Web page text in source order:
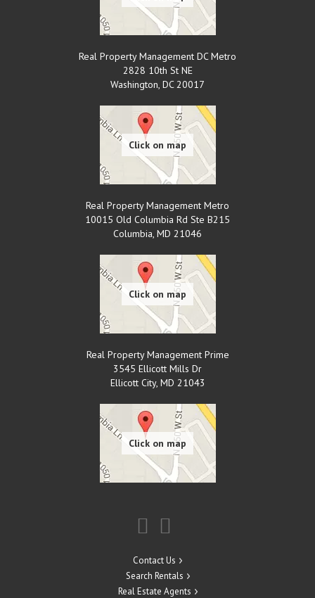
Real Property Management DC Metro
2828 10th St NE
Washington, DC 20017
Real Property Management Metro
10015 Old Columbia Rd Ste B215
Columbia, MD 21046
Real Property Management Prime
3545 Ellicott Mills Dr
Ellicott City, MD 21043
Contact Us
Search Rentals
Real Estate Agents